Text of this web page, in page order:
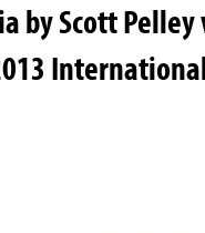
by Scott